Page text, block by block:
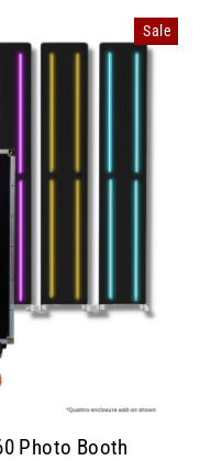
Sale
Photo Booth